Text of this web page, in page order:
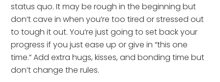
status quo. It may be rough in the beginning but
don’t cave in when you’re too tired or stressed out
to tough it out. You’re just going to set back your
progress if you just ease up or give in “this one
time.” Add extra hugs, kisses, and bonding time but
don’t change the rules.